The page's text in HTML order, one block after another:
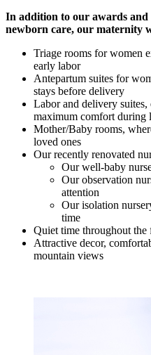
In addition to our awards and
newborn care, our maternity
Triage rooms for women
early labor
Antepartum suites for
stays before delivery
Labor and delivery
maximum comfort during
Mother/Baby rooms,
loved ones
Our recently renovated
Our well-baby
Our observation
attention
Our isolation
time
Quiet time throughout the
Attractive decor,
mountain views